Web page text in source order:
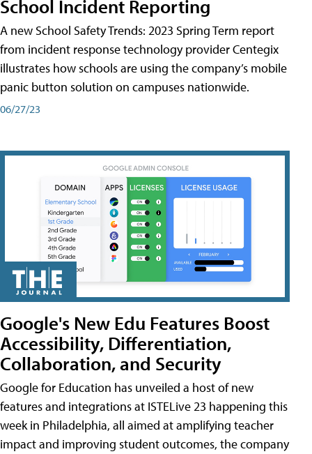
School Incident Reporting
A new School Safety Trends: 2023 Spring Term report
from incident response technology provider Centegix
illustrates how schools are using the company’s mobile
panic button solution on campuses nationwide.
06/27/23
Google's New Edu Features Boost
Accessibility, Differentiation,
Collaboration, and Security
Google for Education has unveiled a host of new
features and integrations at ISTELive 23 happening this
week in Philadelphia, all aimed at amplifying teacher
impact and improving student outcomes, the company